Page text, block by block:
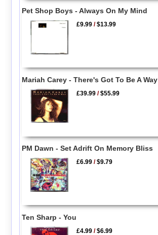
Pet Shop Boys - Always On My Mind
£9.99 /$13.99
Mariah Carey - There's Got To Be A Way
£39.99 /$55.99
PM Dawn - Set Adrift On Memory Bliss
£6.99 /$9.79
Ten Sharp - You
£4.99 /$6.99